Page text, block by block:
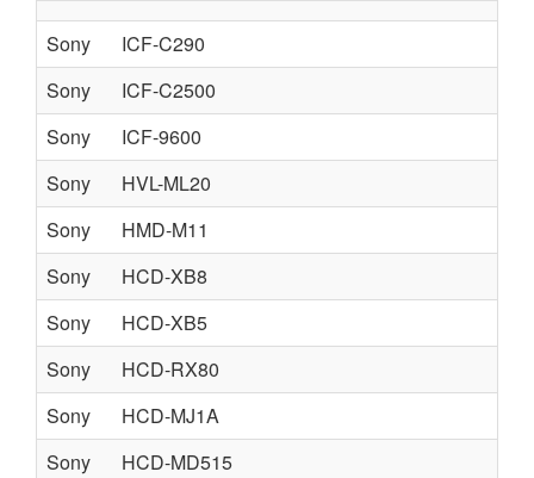
Sony
ICF-C290
Sony
ICF-C2500
Sony
ICF-9600
Sony
HVL-ML20
Sony
HMD-M11
Sony
HCD-XB8
Sony
HCD-XB5
Sony
HCD-RX80
Sony
HCD-MJ1A
Sony
HCD-MD515